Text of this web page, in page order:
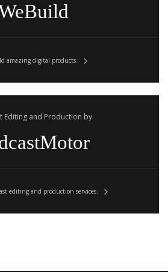
amazing digital products.
Editing and Production by
editing and production services.